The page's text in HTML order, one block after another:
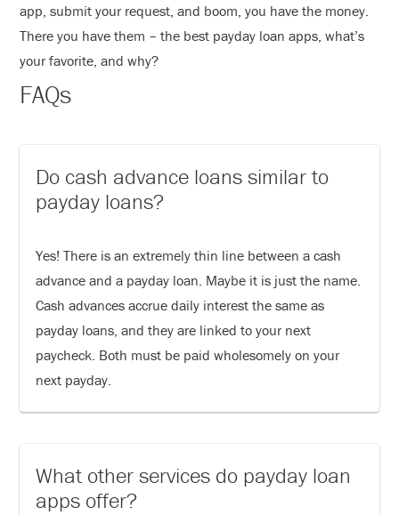
app, submit your request, and boom, you have the money.
There you have them – the best payday loan apps, what’s
your favorite, and why?
FAQs
Do cash advance loans similar to
payday loans?
Yes! There is an extremely thin line between a cash
advance and a payday loan. Maybe it is just the name.
Cash advances accrue daily interest the same as
payday loans, and they are linked to your next
paycheck. Both must be paid wholesomely on your
next payday.
What other services do payday loan
apps offer?